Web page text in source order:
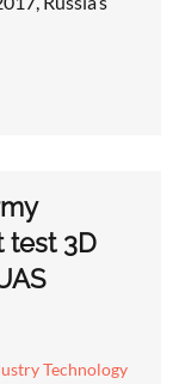
test 3D
Technology